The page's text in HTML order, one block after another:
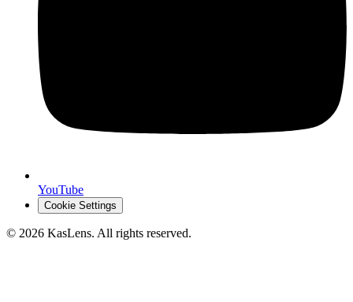
YouTube
Cookie Settings
© 2026 KasLens. All rights reserved.